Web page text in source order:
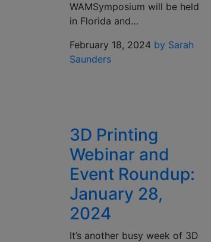
WAMSymposium will be held
in Florida and…
February 18, 2024 by Sarah
Saunders
3D Printing
Webinar and
Event Roundup:
January 28,
2024
It’s another busy week of 3D